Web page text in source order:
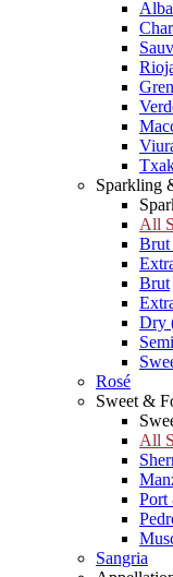
Sparkling
All
Brut
Brut
Dry
Rosé
Sweet &
All
Port
Sangria